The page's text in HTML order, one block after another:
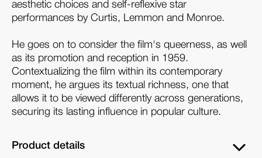
aesthetic choices and self-reflexive star
performances by Curtis, Lemmon and Monroe.
He goes on to consider the film's queerness, as well
as its promotion and reception in 1959.
Contextualizing the film within its contemporary
moment, he argues its textual richness, one that
allows it to be viewed differently across generations,
securing its lasting influence in popular culture.
Product details